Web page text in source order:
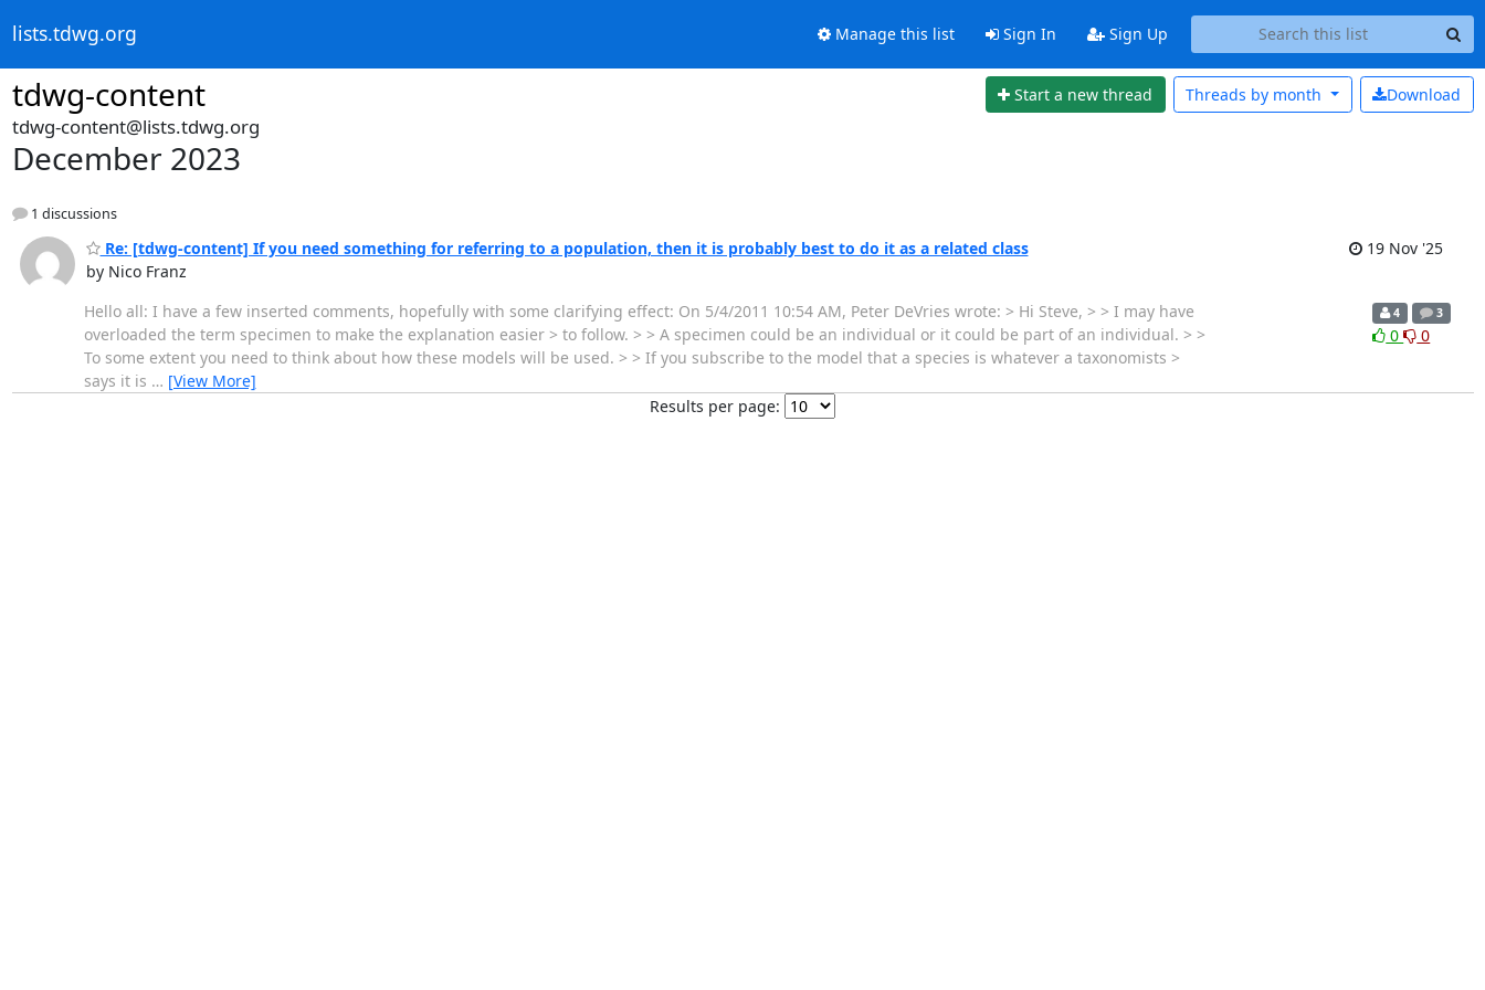
lists.tdwg.org Manage this list Sign In Sign Up
tdwg-content Start a new thread Download
Threads by month
tdwg-content@lists.tdwg.org
December 2023
1 discussions
Re: [tdwg-content] If you need something for referring to a population, then it is probably best to do it as a related class
by Nico Franz
19 Nov '25
Hello all: I have a few inserted comments, hopefully with some clarifying effect: On 5/4/2011 10:54 AM, Peter DeVries wrote: > Hi Steve, > > I may have
overloaded the term specimen to make the explanation easier > to follow. > > A specimen could be an individual or it could be part of an individual. > >
To some extent you need to think about how these models will be used. > > If you subscribe to the model that a species is whatever a taxonomists >
says it is … [View More]
4 3
0 0
Results per page: